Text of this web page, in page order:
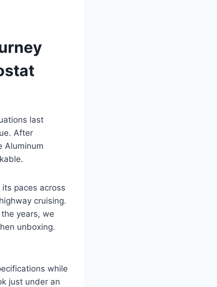
last
After
Aluminum
paces across
cruising.
years, we
unboxing.
while
just under an